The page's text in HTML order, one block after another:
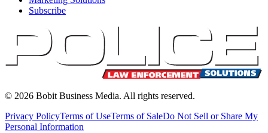
Subscribe
© 2026 Bobit Business Media. All rights reserved.
Privacy PolicyTerms of UseTerms of SaleDo Not Sell or Share My
Personal Information